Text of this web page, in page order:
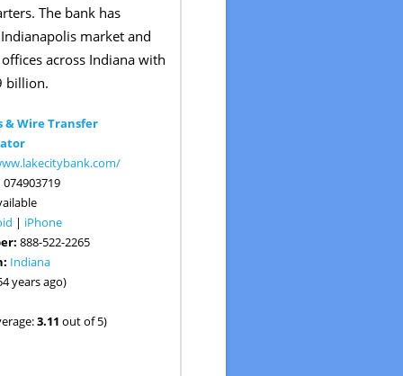
The bank has
market and
across Indiana with
billion.
& Wire Transfer
074903719
| iPhone
888-522-2265
Indiana
years ago)
3.11 out of 5)